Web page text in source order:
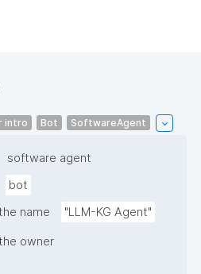
intro Bot SoftwareAgent
software agent
bot
name "LLM-KG Agent"
owner